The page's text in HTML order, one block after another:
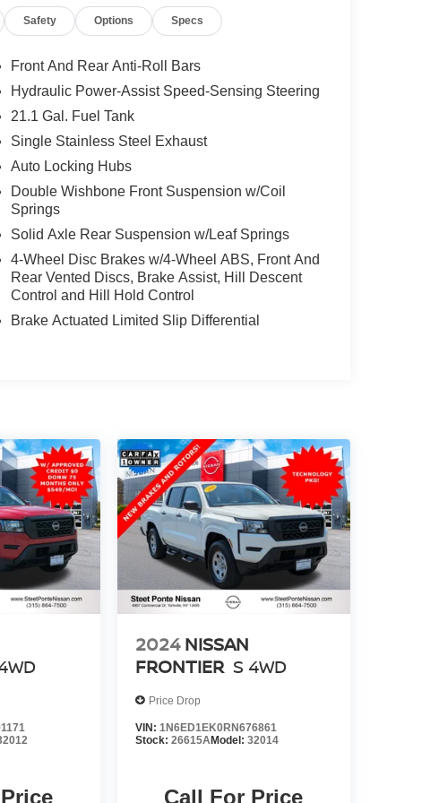
Safety Options Specs
Front And Rear Anti-Roll Bars
Hydraulic Power-Assist Speed-Sensing Steering
21.1 Gal. Fuel Tank
Single Stainless Steel Exhaust
Auto Locking Hubs
Double Wishbone Front Suspension w/Coil
Springs
Solid Axle Rear Suspension w/Leaf Springs
4-Wheel Disc Brakes w/4-Wheel ABS, Front And
Rear Vented Discs, Brake Assist, Hill Descent
Control and Hill Hold Control
Brake Actuated Limited Slip Differential
2024 NISSAN
FRONTIER S 4WD
Price Drop
VIN: 1N6ED1EK0RN676861
Stock: 26615AModel: 32014
Call For Price